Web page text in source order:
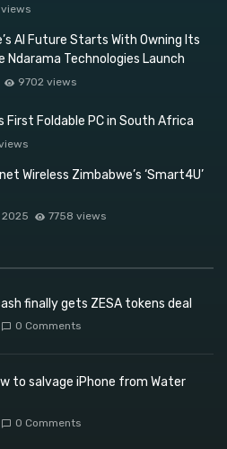
views
AI Future Starts With Owning Its
Ndarama Technologies Launch
9702 views
First Foldable PC in South Africa
Wireless Zimbabwe’s ‘Smart4U’
2025 7758 views
finally gets ZESA tokens deal
0 Comments
to salvage iPhone from Water
0 Comments